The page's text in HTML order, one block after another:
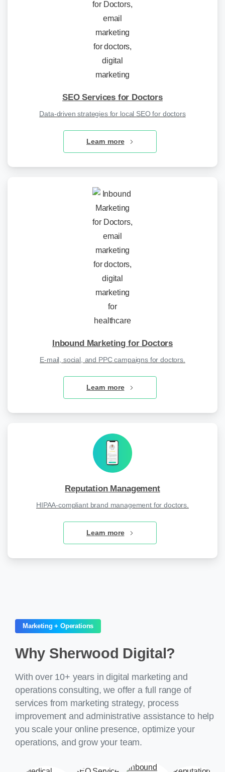
SEO Services for Doctors
Data-driven strategies for local SEO for doctors
Learn more
Inbound Marketing for Doctors
E-mail, social, and PPC campaigns for doctors.
Learn more
Reputation Management
HIPAA-compliant brand management for doctors.
Learn more
Marketing + Operations
Why Sherwood Digital?
With over 10+ years in digital marketing and
operations consulting, we offer a full range of
services from marketing strategy, process
improvement and administrative assistance to help
you scale your online presence, optimize your
operations, and grow your team.